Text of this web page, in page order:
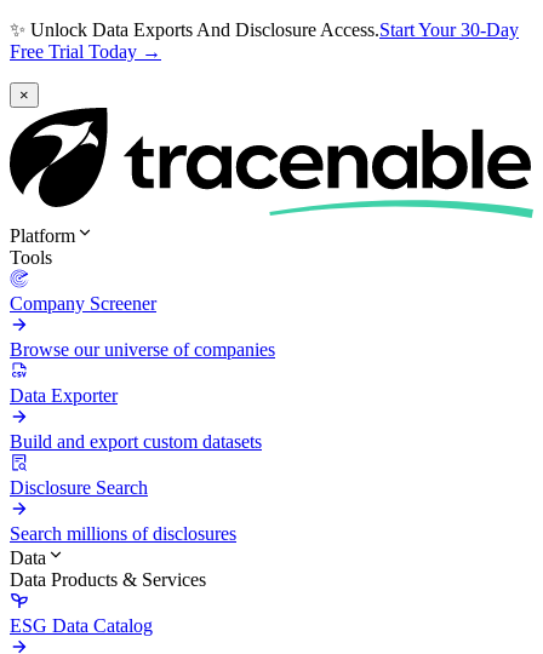
✨ Unlock Data Exports And Disclosure Access.Start Your 30-Day
Free Trial Today →
×
Platform
Tools
Company Screener
Browse our universe of companies
Data Exporter
Build and export custom datasets
Disclosure Search
Search millions of disclosures
Data
Data Products & Services
ESG Data Catalog